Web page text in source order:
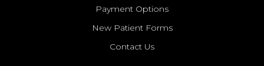
Payment Options
New Patient Forms
Contact Us